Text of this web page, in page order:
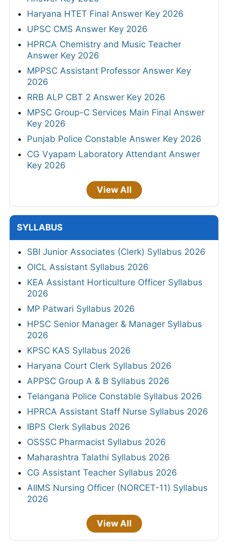
Haryana HTET Final Answer Key 2026
UPSC CMS Answer Key 2026
HPRCA Chemistry and Music Teacher
Answer Key 2026
MPPSC Assistant Professor Answer Key
2026
RRB ALP CBT 2 Answer Key 2026
MPSC Group-C Services Main Final Answer
Key 2026
Punjab Police Constable Answer Key 2026
CG Vyapam Laboratory Attendant Answer
Key 2026
View All
SYLLABUS
SBI Junior Associates (Clerk) Syllabus 2026
OICL Assistant Syllabus 2026
KEA Assistant Horticulture Officer Syllabus
2026
MP Patwari Syllabus 2026
HPSC Senior Manager & Manager Syllabus
2026
KPSC KAS Syllabus 2026
Haryana Court Clerk Syllabus 2026
APPSC Group A & B Syllabus 2026
Telangana Police Constable Syllabus 2026
HPRCA Assistant Staff Nurse Syllabus 2026
IBPS Clerk Syllabus 2026
OSSSC Pharmacist Syllabus 2026
Maharashtra Talathi Syllabus 2026
CG Assistant Teacher Syllabus 2026
AIIMS Nursing Officer (NORCET-11) Syllabus
2026
View All